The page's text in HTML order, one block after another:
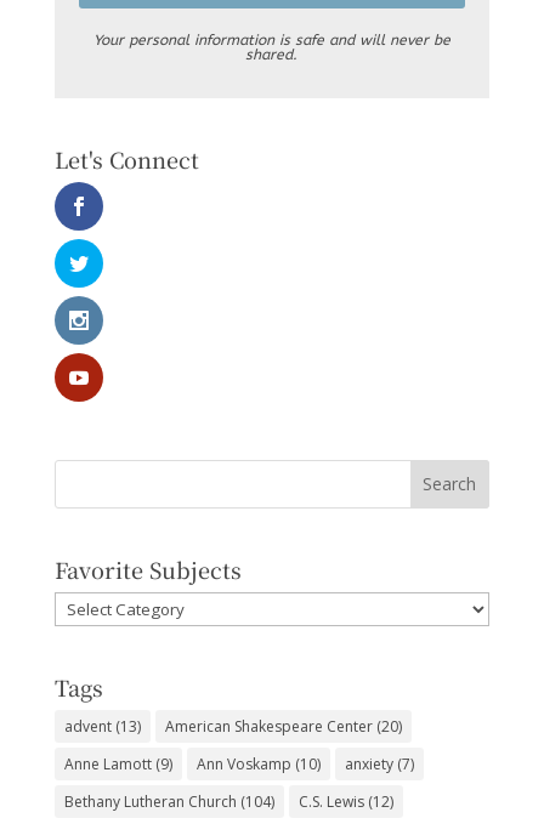
Your personal information is safe and will never be
shared.
Let's Connect
Favorite Subjects
Favorite
Subjects
Tags
advent(13) American Shakespeare Center(20)
Anne Lamott(9) Ann Voskamp (10) anxiety(7)
Bethany Lutheran Church (104) C.S. Lewis(12)